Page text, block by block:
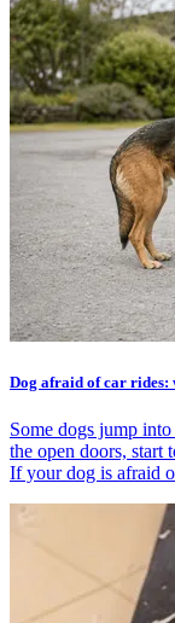
Dog afraid of car rides:
Some dogs jump
the open doors, start
If your dog is afraid